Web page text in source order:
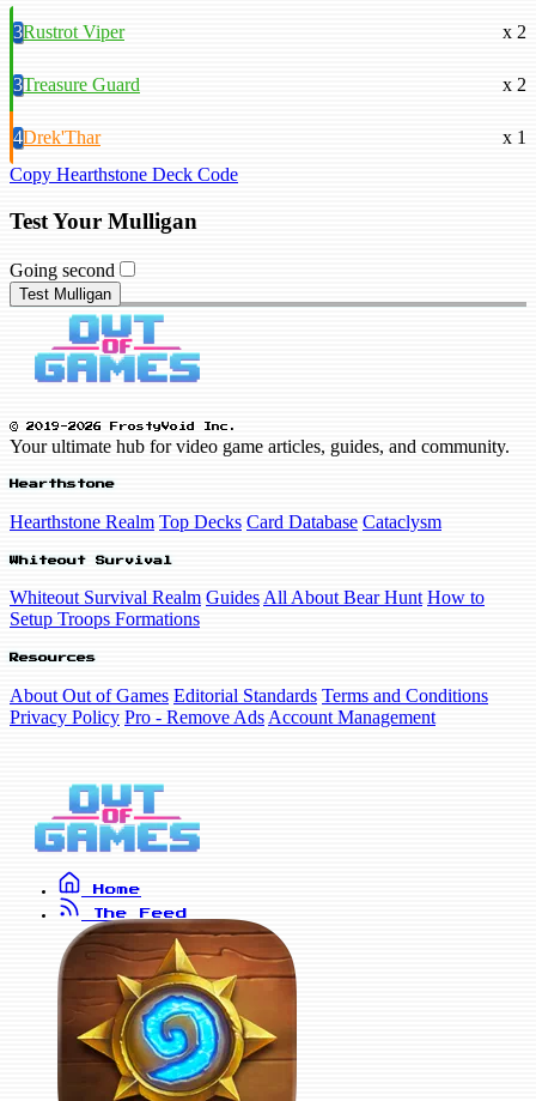
3Rustrot Viper x 2
3Treasure Guard x 2
4Drek'Thar
x 1
Copy Hearthstone Deck Code
Test Your Mulligan
Going second
Test Mulligan
© 2019-2026 FrostyVoid Inc.
Your ultimate hub for video game articles, guides, and community.
Hearthstone
Hearthstone Realm Top Decks Card Database Cataclysm
Whiteout Survival
Whiteout Survival Realm Guides All About Bear Hunt How to
Setup Troops Formations
Resources
About Out of Games Editorial Standards Terms and Conditions
Privacy Policy Pro - Remove Ads Account Management
Home
The Feed